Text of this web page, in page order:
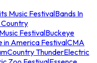
Music FestivalBands In
FestivalBuckeye
in America FestivalCMA
Country ThunderElectric